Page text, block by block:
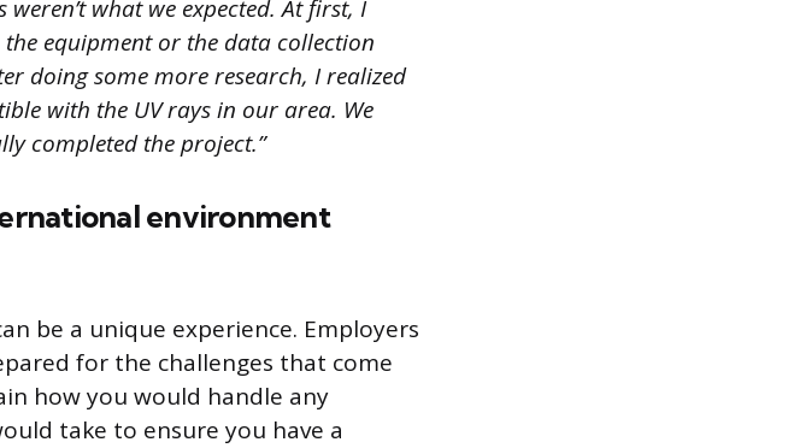
what we expected. At first, I
equipment or the data collection
doing some more research, I realized
with the UV rays in our area. We
completed the project.”
environment
be a unique experience. Employers
for the challenges that come
how you would handle any
take to ensure you have a